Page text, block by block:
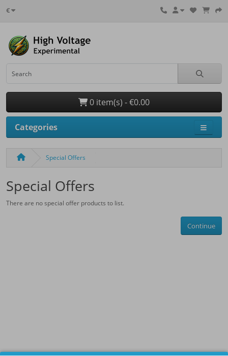
€
0 item(s) - €0.00
Categories
Special Offers
Special Offers
There are no special offer products to list.
Continue